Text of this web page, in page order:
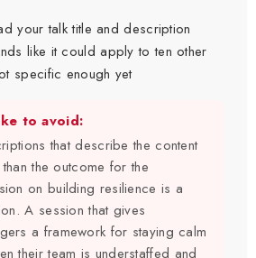
your talk title and description
like it could apply to ten other
specific enough yet
to avoid:
that describe the content
the outcome for the
on building resilience is a
A session that gives
a framework for staying calm
their team is understaffed and